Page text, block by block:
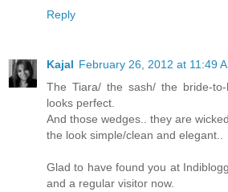
Reply
Kajal February 26, 2012 at 11:49
The Tiara/ the sash/ the bride-
looks perfect.
And those wedges.. they are
the look simple/clean and elegant..
Glad to have found you at
and a regular visitor now.